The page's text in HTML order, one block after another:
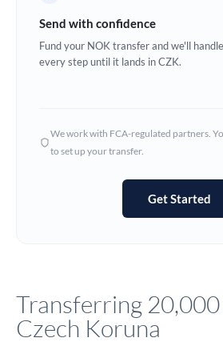
Ghana Not supported
Hong Kong
Not supported
Jamaica
Send with confidence
Fund your NOK transfer and we'll
every step until it lands in CZK.
We work with FCA-regulated partners.
to set up your transfer.
Get Started
Transferring
Czech Koruna